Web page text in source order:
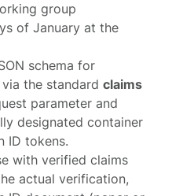
group
of January at the
schema for
via the standardclaims
parameter and
designated container
ID tokens.
with verified claims
actual verification,